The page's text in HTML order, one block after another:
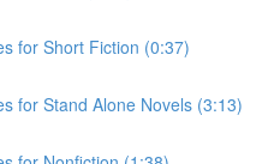
for Short Fiction (0:37)
for Stand Alone Novels (3:13)